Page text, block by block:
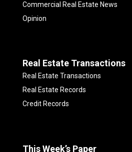
Commercial Real Estate News
Opinion
Real Estate Transactions
Real Estate Transactions
Real Estate Records
Credit Records
This Week’s Paper